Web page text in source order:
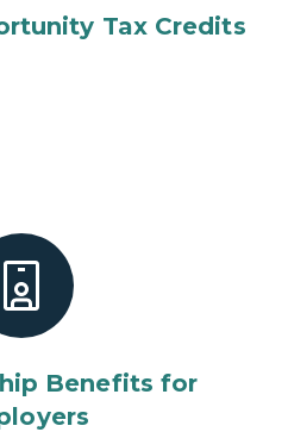
Tax Credits
Benefits for